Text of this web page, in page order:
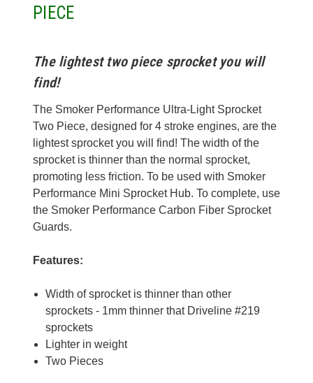
PIECE
The lightest two piece sprocket you will
find!
The Smoker Performance Ultra-Light Sprocket
Two Piece, designed for 4 stroke engines, are the
lightest sprocket you will find! The width of the
sprocket is thinner than the normal sprocket,
promoting less friction. To be used with Smoker
Performance Mini Sprocket Hub. To complete, use
the Smoker Performance Carbon Fiber Sprocket
Guards.
Features:
Width of sprocket is thinner than other
sprockets - 1mm thinner that Driveline #219
sprockets
Lighter in weight
Two Pieces